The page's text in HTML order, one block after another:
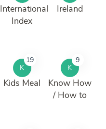
International
Index
Ireland
K
19
Kids Meal
K
9
Know How
/ How to